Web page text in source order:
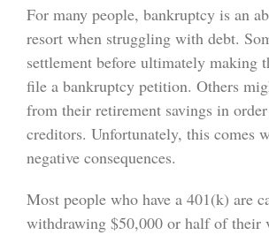
For many people, bankruptcy is an
resort when struggling with debt.
settlement before ultimately making
file a bankruptcy petition. Others
from their retirement savings in
creditors. Unfortunately, this comes
negative consequences.
Most people who have a 401(k) are
withdrawing $50,000 or half of their